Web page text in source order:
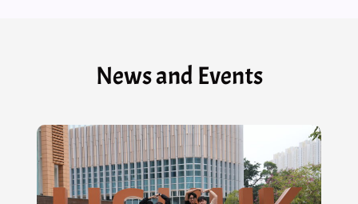
News and Events